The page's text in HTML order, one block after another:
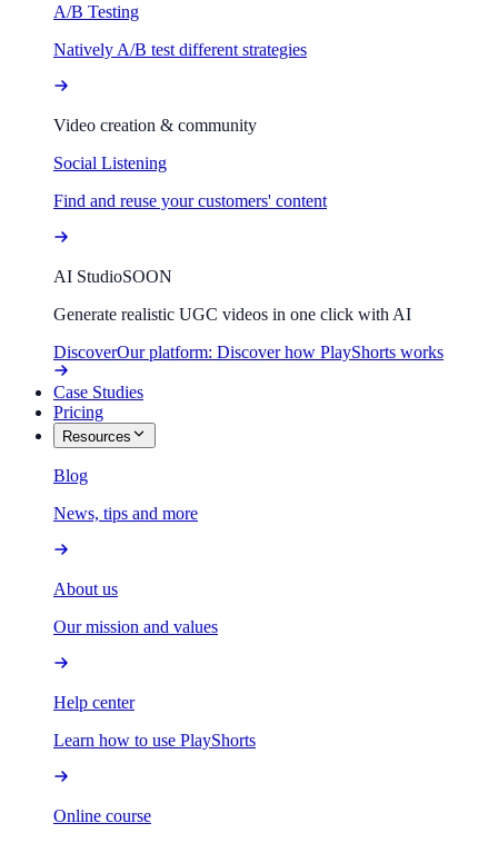
A/B Testing
Natively A/B test different strategies
Video creation & community
Social Listening
Find and reuse your customers' content
AI StudioSOON
Generate realistic UGC videos in one click with AI
DiscoverOur platform: Discover how PlayShorts works
Case Studies
Pricing
Resources
Blog
News, tips and more
About us
Our mission and values
Help center
Learn how to use PlayShorts
Online course